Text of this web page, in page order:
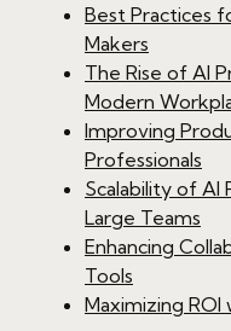
Best Practices
Makers
The Rise of AI
Modern
Improving
Professionals
Scalability of
Large Teams
Enhancing
Tools
Maximizing